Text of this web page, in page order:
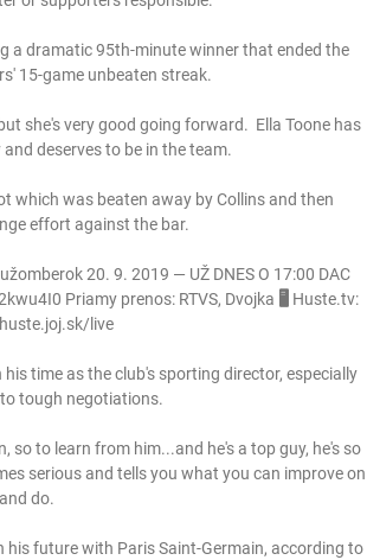
a dramatic 95th-minute winner that ended the
15-game unbeaten streak.
she's very good going forward.  Ella Toone has
deserves to be in the team.
which was beaten away by Collins and then
effort against the bar.
20. 9. 2019 — UŽ DNES O 17:00 DAC
Priamy prenos: RTVS, Dvojka 🖥️ Huste.tv:
live
time as the club's sporting director, especially
tough negotiations.
so to learn from him...and he's a top guy, he's so
serious and tells you what you can improve on
and do.
his future with Paris Saint-Germain, according to